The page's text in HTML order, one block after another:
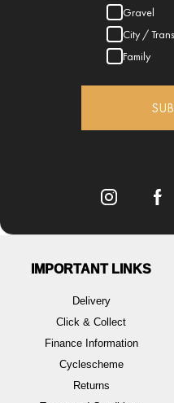
Gravel
City /
Family
IMPORTANT LINKS
Delivery
Click & Collect
Finance Information
Cyclescheme
Returns